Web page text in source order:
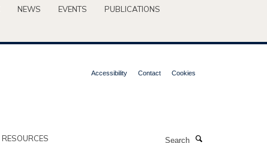
NEWS EVENTS
PUBLICATIONS
Accessibility Contact Cookies
RESOURCES